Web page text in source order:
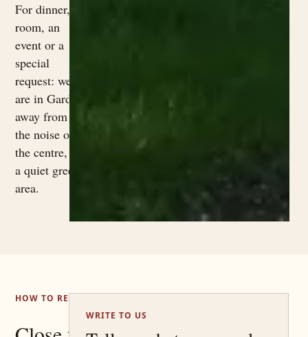
For dinner, a
room, an
event or a
special
request: we
are in Garda,
away from
the noise of
the centre, in
a quiet green
area.
HOW TO REACH US
WRITE TO US